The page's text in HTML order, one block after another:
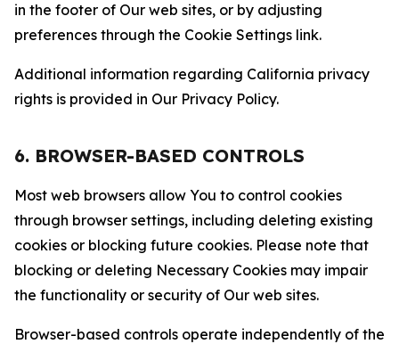
in the footer of Our web sites, or by adjusting
preferences through the Cookie Settings link.
Additional information regarding California privacy
rights is provided in Our Privacy Policy.
6. BROWSER-BASED CONTROLS
Most web browsers allow You to control cookies
through browser settings, including deleting existing
cookies or blocking future cookies. Please note that
blocking or deleting Necessary Cookies may impair
the functionality or security of Our web sites.
Browser-based controls operate independently of the